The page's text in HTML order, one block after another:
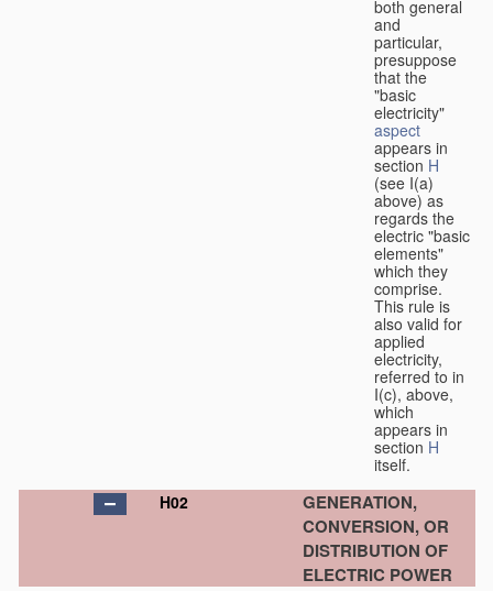
both general
and
particular,
presuppose
that the
"basic
electricity"
aspect
appears in
section H
(see I(a)
above) as
regards the
electric "basic
elements"
which they
comprise.
This rule is
also valid for
applied
electricity,
referred to in
I(c), above,
which
appears in
section H
itself.
H02
GENERATION,
CONVERSION, OR
DISTRIBUTION OF
ELECTRIC POWER